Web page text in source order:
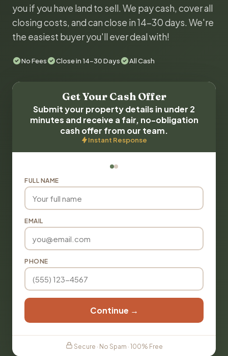
you if you have land to sell. We pay cash, cover all
closing costs, and can close in 14-30 days. We're
the easiest buyer you'll ever deal with!
No Fees Close in 14-30 Days All Cash
Get Your Cash Offer
Submit your property details in under 2
minutes and receive a fair, no-obligation
cash offer from our team.
Instant Response
FULL NAME
EMAIL
PHONE
Continue →
Secure · No Spam · 100% Free